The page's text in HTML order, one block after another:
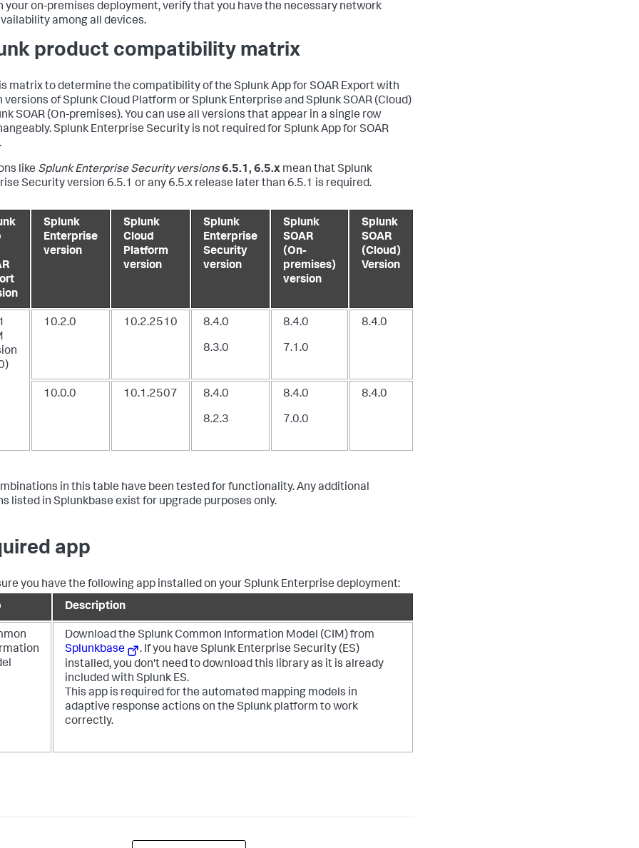
your on-premises deployment, verify that you have the necessary network
among all devices.
product compatibility matrix
matrix to determine the compatibility of the Splunk App for SOAR Export with
versions of Splunk Cloud Platform or Splunk Enterprise and Splunk SOAR (Cloud)
SOAR (On-premises). You can use all versions that appear in a single row
Splunk Enterprise Security is not required for Splunk App for SOAR
like Splunk Enterprise Security versions6.5.1, 6.5.x mean that Splunk
Security version 6.5.1 or any 6.5.x release later than 6.5.1 is required.
Splunk
Enterprise
version
Splunk
Cloud
Platform
version
Splunk
Enterprise
Security
version
Splunk
SOAR
(On-
premises)
version
Splunk
SOAR
(Cloud)
Version
10.2.0 10.2.2510 8.4.0
8.3.0
8.4.0
7.1.0
8.4.0
10.0.0 10.1.2507 8.4.0
8.2.3
8.4.0
7.0.0
8.4.0
in this table have been tested for functionality. Any additional
listed in Splunkbase exist for upgrade purposes only.
app
you have the following app installed on your Splunk Enterprise deployment:
Description
Download the Splunk Common Information Model (CIM) from
Splunkbase
. If you have Splunk Enterprise Security (ES)
installed, you don't need to download this library as it is already
included with Splunk ES.
This app is required for the automated mapping models in
adaptive response actions on the Splunk platform to work
correctly.